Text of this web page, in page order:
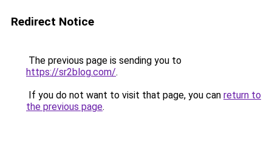
Redirect Notice
The previous page is sending you to
https://sr2blog.com/.
If you do not want to visit that page, you can return to
the previous page.